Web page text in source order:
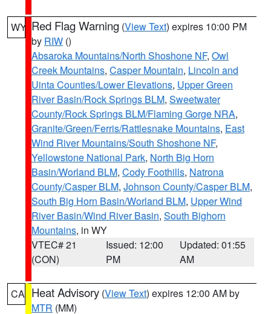
WY Red Flag Warning (View Text) expires 10:00 PM
by RIW ()
Absaroka Mountains/North Shoshone NF, Owl
Creek Mountains, Casper Mountain, Lincoln and
Uinta Counties/Lower Elevations, Upper Green
River Basin/Rock Springs BLM, Sweetwater
County/Rock Springs BLM/Flaming Gorge NRA,
Granite/Green/Ferris/Rattlesnake Mountains, East
Wind River Mountains/South Shoshone NF,
Yellowstone National Park, North Big Horn
Basin/Worland BLM, Cody Foothills, Natrona
County/Casper BLM, Johnson County/Casper BLM,
South Big Horn Basin/Worland BLM, Upper Wind
River Basin/Wind River Basin, South Bighorn
Mountains, in WY
VTEC# 21
(CON)
Issued: 12:00
PM
Updated: 01:55
AM
CA Heat Advisory (View Text) expires 12:00 AM by
MTR (MM)